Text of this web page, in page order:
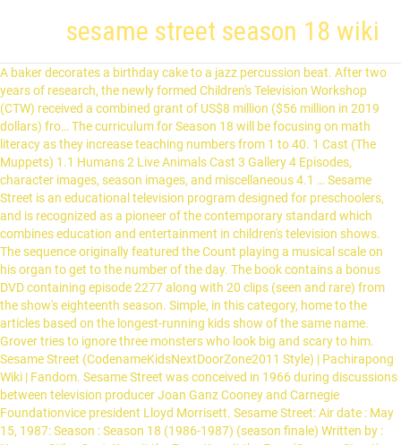
sesame street season 18 wiki
A baker decorates a birthday cake to a jazz percussion beat. After two years of research, the newly formed Children's Television Workshop (CTW) received a combined grant of US$8 million ($56 million in 2019 dollars) fro… The curriculum for Season 18 will be focusing on math literacy as they increase teaching numbers from 1 to 40. 1 Cast (The Muppets) 1.1 Humans 2 Live Animals Cast 3 Gallery 4 Episodes, character images, season images, and miscellaneous 4.1 … Sesame Street is an educational television program designed for preschoolers, and is recognized as a pioneer of the contemporary standard which combines education and entertainment in children's television shows. The sequence originally featured the Count playing a musical scale on his organ to get to the number of the day. The book contains a bonus DVD containing episode 2277 along with 20 clips (seen and rare) from the show's eighteenth season. Simple, in this category, home to the articles based on the longest-running kids show of the same name. Grover tries to ignore three monsters who look big and scary to him. Sesame Street (CodenameKidsNextDoorZone2011 Style) | Pachirapong Wiki | Fandom. Sesame Street was conceived in 1966 during discussions between television producer Joan Ganz Cooney and Carnegie Foundationvice president Lloyd Morrisett. Sesame Street: Air date : May 15, 1987: Season : Season 18 (1986-1987) (season finale) Written by : Norman Stiles Cast: Kermit the Frog: Kermit the Frog (Sesame Street) - Yoda (Star Wars) Kermit the Frog (The Muppets) - Kermit the Forg (Sesame Street), Kermit... FANDOM. 1 Cast: 2 Seasons/Movies: 3 Distributors: 4 Gallery: Kermit the Frog - Robin the Frog (The Muppets) Big Bird - Abelardo Montoya (Plaza Sesamo) Ernie - Young Kermit (The Muppets) Bert - Grover (Sesame Street) Oscar the Grouch - Moishe Oofnik (Shalom Sesame) Betty Lou - Prairie Dawn (Sesame Street) Cookie Monster - Cookie Monster … In the first ever pilot, two boys named David and Donald arrive in Sesame Street greeted by Gordon who finishes repaving the sidewalk. Idea Wiki is a FANDOM Lifestyle Community. Full list of segments that first appeared in season 34 of Sesame Street, in order of appearance. Take your favorite fandoms with you and never miss a beat. The Simpsons appeared in the celebrity version of the Sesame Street song "Monster in the Mirror." The Sesame Street Muppet Show is a crossover variety series between Sesame Street and The Muppet Show starring Kermit the Frog as the host and star of the show alongside the popular characters from Sesame Street such as Grover, Cookie Monster and Count Von Count.. BertinaRockz2020's TV-spoof of Sesame Street (1969-1990). Kermit the Frog - Bugs Bunny (Looney Tunes) Big Bird - Foghorn Leghorn (Sesame Street) Ernie as Himself Bert - Oscar the Grouch (Sesame Street) Oscar the Grouch - Shere Khan (The Jungle Book) Cookie Monster - Winnie the Pooh (Winnie the Pooh) Fuzzyface - Abelardo Montoya (Plaza Sésamo) Grover - Big Bird (Sesame Street) Guy Smiley - … The Seasons of Sesame Street existed on times from March 10, 1969 throughout 2016-2017. In season 18, "Sesame Street" further developed its curriculum to teach kids, in addition to counting to 40, how to apply mathematical concepts in real-world settings. Central Park is a 050YAT’s remake spoof of Sesame Street. The first three episodes were available at launch, after which new episodes were premiered weekly. Shrek And Fiona Getting Ready For Churro´s ´Party On Around The Corner On Sesame Street Fiona Call The Everyone On Sesame Street. The numbers 0-20 have been represented as numbers of the day. Season 18 (1986-1987) Season 19 (1987-1988) Season 20 (1988-1989) Season 21 (1989-1990) Season 22 (1990 … This is a book that features information on the show's cast and Muppets, the set, the Muppeteers, the animated and live-action film segments, and 130 episodes of Sesame Street's eighteenth season, as well as rare publicity and behind the scenes photos and screencaps of every episode. Febuary 18, 1990 Season: Season 1 (1989-1990) Sponsors: G , 10 Releases: Come On The Party: Shrek On Sesame Street. The Number of the Day premiered as a daily segment on Sesame Street in Season 33, which aired in 2002. Season finale: February 18, ... Sesame Street Season 1 premiered on November 10,1989. of the program and Sesame Workshop has been celebrating the occasion with well as a week-long takeover Episodes 0001 - 0010 Episode 0001 - Everything Comes Back To Sesame Street. Season 29 (2020) Season 18 (2007) Episode 2235; Sesame Street Episodes. Big Bird announces the sponsors, and the credits roll. AbelardoMontoyaRock2019's TV-spoof of Sesame Street ('69-'91). Season 48 ('17-'18) Season 49 ('18-'19) Season 50 ('19-'20) Season 51 ('20-'21) Gallery Cast [edit | edit source] Balto as Big Bird. A woman holds a painting of five chickens. Two New Segments where Added to the Season is Concentration and That's Showbiz and Play Lambaba replaces a New Game Segment is Everyone versus One! Let's Go Luna! The Season introduces a Two New Human Characters to the Cast is Olive a Girlfriend of Casey and Lauren is Played by Emma Stone and Dayne a Girfriend of Fely and Charli is Played by Dayne Zheng What's The Word on the Street and the Word of the Day returns with 26 new Words. Tanda Discovery Kids - 1999 y 2006 - Sesame Street; Teletouro - Season 01- Episode 01; Teletouro - Season 01- Episode 02; Teletouro - Season 01- Episode 02-0; Teletouro - Season 03- Episode 45; Teletouro Season 04 - … 18 | Muppet Wiki | Fandom. ... 1 Season 51 (2020-2021) 2 List of Sesame Street episodes; Explore Wikis Universal Conquest Wiki. All the first 50 seasons includes Season 1 (1969-1970) through Season 50 (2019-2020), including Season 7 (1975-1976), Season 46 (2016) and Season 47 (2017). A boy talks about feeding sheep in the winter. It is comprised of the numbers 1 and 8 in that order. He won't allow Bob to use the second phone, as the Count is using the first phone to call it and count the rings. Spirit as Snuffy. LazyTown: The Movie; ... Sesame Street: The Complete Guide to Season 18; Sesame Street: The Complete Guide to Season 19; Sesame Street: The Complete Guide to Season 2; … SCENE 1. Cont´d. Trending pages. FandomShop DC Trivia GalaxyQuest. Ernie&GleepFan's TV-spoof of Sesame Street ('69-'91). … https://transcripts.fandom.com/wiki/List_of_Sesame_Street_episodes Sesame Street also provided the first daily, national television showcase for Jim Henson'sMuppets.In 2009, the series celebrated its 40th anniversary, making it one of the longest … YoungKermit&GroverFan's TV-spoof of Sesame Street (1969-1991). \"We'll be trying to put mathematics in everyday situations within our street scenes.\" Sequence and patterns will be added and concepts will be integrated into everyday situations. Linda signs the word "wet," as she and David are both hit by large splashes of water. Games Movies TV Video. Kermit the Frog - Ernie (Sesame Street) Big Bird - Poupas (Rua Sesamo) Ernie - Dexter (Dexter's Laboratory) Bert - Grover (Sesame Street) Oscar the Grouch - Moishe Oofnik (Shalom Sesame) Betty Lou - Prairie Dawn (Sesame Street) Cookie Monster - Wreck-It Ralph (Wreck-It Ralph) Grover - Gleep (The Muppets) Hippie - Grumpy (Snow White and the … Season: OR . Cast: Edit Kermit the Frog - Gil (The Muppets Take Manhattan) Big Bird - Ernie (Sesame Street) Ernie - Grover (Sesame Street) Bert - Oscar the Grouch (Sesame Street) Oscar the Grouch - Grinch (The Wubbulous World of Dr. Seuss) Cookie Monster - Telly Monster (Sesame Street) Fuzzyface (Pre-Grover) - Proto-Gonzo (The Muppets) Sonny Friendly (Pre … … Episode 1187-- Bob and Big Bird try to train Barkley Episode 1189-- David teaches Barkley to roll over Episode 1190-- Biff and Sully dig a subway tunnel Episode 1191-- Big Bird redecorates his nest … John Candy, The Four Tops, Rhea Perlman, Pete Seeger, and Joe Williams all paid visits to "Sesame Street" this season. Explore Wikis; Community Central; Start a Wiki; Search This wiki This wiki All wikis | Sign In Don't have an account? Add a photo to this gallery Add a photo to this gallery. Big Bird. : Season 1 (1969-1970) Season 2 (1970-1971) Season 3 (1971-1972) Season 4 (1972-1973) Season 5 (1973-1974) Season 6 (1974-1975) Season 7 (1975-1976) Season 8 (1976-1977) Season 9 (1977-1978) Season 10 (1978-1979) Season 11 (1979-1980) Season 12 (1980-1981) Season 13 (1981-1982) Season 14 (1982-1983) Season 15 (1983-1984) … Games Movies TV Video. Shrek Annouces The Sponsors To On The Arbor Shrek on Fiona On Sesame Street. Remember for the first time in Season 1 (1969 - 1970) through Season 50 (2019 - 2020). Princess Peach Northbound is a 758HEG’s, 747RSH’s, 352KFT’s 060LAL’s 050YAT’s spoof of Sesame Street. Episode 0004 - Little Richard's Checkup . COLD OPEN. 1 Season 10 2 Season 11 3 Season 12 4 Season 13 5 Season14 6 Season 15 7 Season 16 8 Season 17 9 Season 18 10 Season 19 11 Season 20 12 Season 21 13 Season 22 Episode 1186-- 10th season premiere. Episode 3700; Season 12 (2001) Episode 4291; Episode 4287; Episode 3860; Episode 3823; Episode 3826; Videos. [Pictured: Kermit from the "On My Pond" episode of season 18.] The series sucessful lasted for 11 seasons and ran 297 episodes, each season had 27 episodes it was broadcast on ABC for eleven … Its first season premiered in Mexico in 1972, and the last season ended in 2018 during the holiday season and the 50th anniversary of Sesame Street, but the show returned in 2020 and was immediately a … GilRockz's TV-spoof of Sesame Street (1969-1993).. Wikis. The series, consisting of 13 episodes, debuted on HBO Max on May 27, 2020. 1 Episode 4031; 2 Episode 4032; 3 Episode 4033; 4 Episode 4034; 5 Episode 4035; 6 Episode 4036; 7 Episode 4037; 8 Episode 4038; 9 Episode 4039; 10 Episode 4040; 11 Episode 4041; 12 Episode 4042; 13 Episode 4043; 14 Episode 4044; 15 Episode 4045; 16 Episode 4046; 17 Episode 4047; 18 Episode … SCENE 1. Contents. When they notice him carrying a flute, they